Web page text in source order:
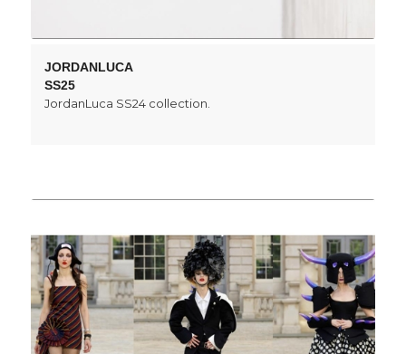
JORDANLUCA
SS25
JordanLuca SS24 collection.